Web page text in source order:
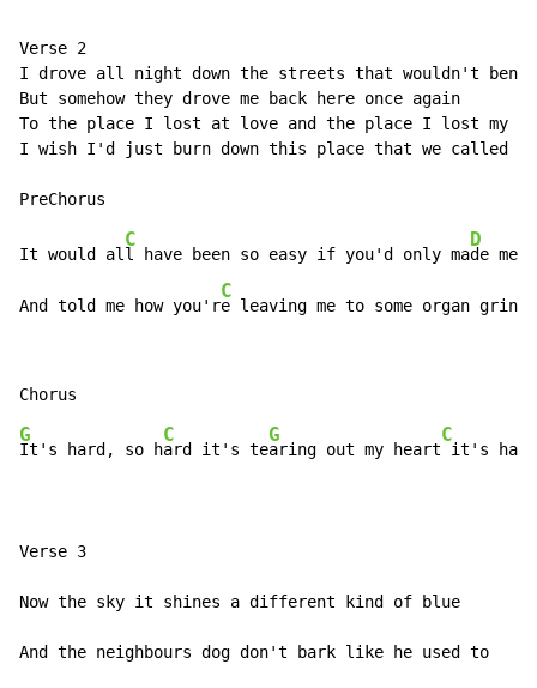
Verse 2
I drove all night down the streets that wouldn't bend
But somehow they drove me back here once again
To the place I lost at love and the place I lost my
I wish I'd just burn down this place that we called
It would al
C
l have been so easy if you'd only ma
D
de
And told me how you'r
C
e leaving me to some organ
G
It's hard, so h
C
ard it's te
G
aring out my heart
C
it's hard
Verse 3
Now the sky it shines a different kind of blue
And the neighbours dog don't bark like he used to